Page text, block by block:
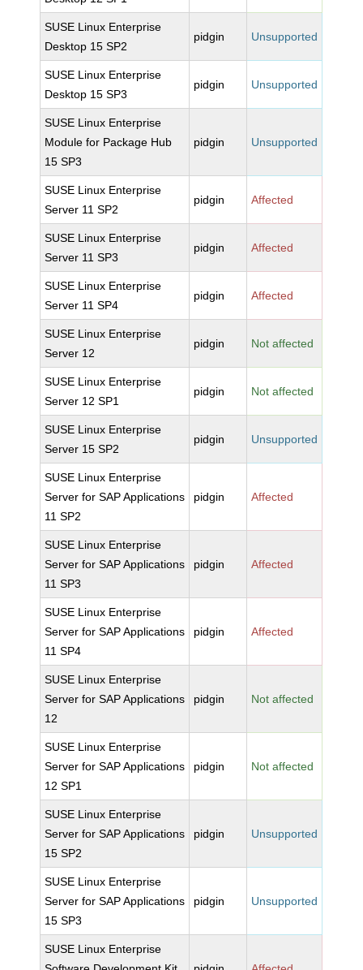
SUSE Linux Enterprise
Desktop 15 SP2
pidgin Unsupported
SUSE Linux Enterprise
Desktop 15 SP3
pidgin Unsupported
SUSE Linux Enterprise
Module for Package Hub
15 SP3
pidgin Unsupported
SUSE Linux Enterprise
Server 11 SP2
pidgin Affected
SUSE Linux Enterprise
Server 11 SP3
pidgin Affected
SUSE Linux Enterprise
Server 11 SP4
pidgin Affected
SUSE Linux Enterprise
Server 12
pidgin Not affected
SUSE Linux Enterprise
Server 12 SP1
pidgin Not affected
SUSE Linux Enterprise
Server 15 SP2
pidgin Unsupported
SUSE Linux Enterprise
Server for SAP Applications
11 SP2
pidgin Affected
SUSE Linux Enterprise
Server for SAP Applications
11 SP3
pidgin Affected
SUSE Linux Enterprise
Server for SAP Applications
11 SP4
pidgin Affected
SUSE Linux Enterprise
Server for SAP Applications
12
pidgin Not affected
SUSE Linux Enterprise
Server for SAP Applications
12 SP1
pidgin Not affected
SUSE Linux Enterprise
Server for SAP Applications
15 SP2
pidgin Unsupported
SUSE Linux Enterprise
Server for SAP Applications
15 SP3
pidgin Unsupported
SUSE Linux Enterprise